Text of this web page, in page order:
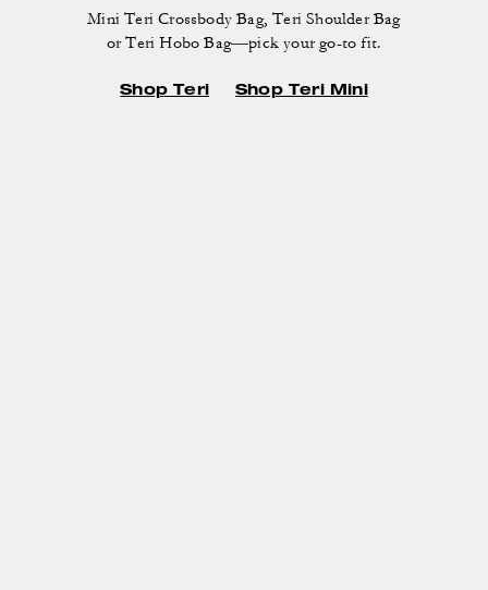
Mini Teri Crossbody Bag, Teri Shoulder Bag
or Teri Hobo Bag—pick your go-to fit.
Shop Teri Shop Teri Mini